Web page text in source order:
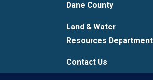
Dane County
Land & Water
Resources Department
Contact Us